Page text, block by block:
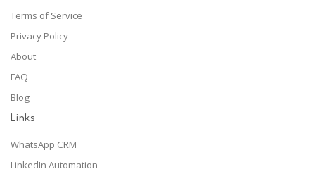
Terms of Service
Privacy Policy
About
FAQ
Blog
Links
WhatsApp CRM
LinkedIn Automation